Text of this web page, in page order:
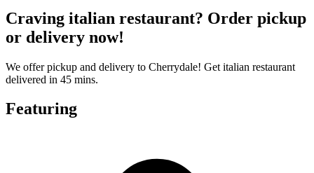
Craving italian restaurant? Order pickup
or delivery now!
We offer pickup and delivery to Cherrydale! Get italian restaurant
delivered in 45 mins.
Featuring